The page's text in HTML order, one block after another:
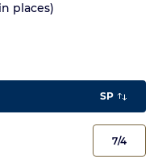
places)
SP
7/4